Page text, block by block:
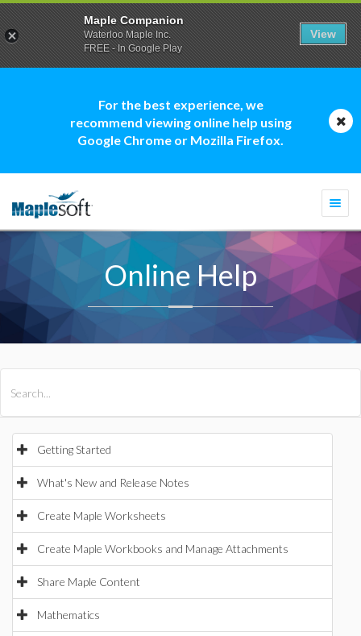
For the best experience, we
recommend viewing online help using
Google Chrome or Mozilla Firefox.
Online Help
Getting Started
What's New and Release Notes
Create Maple Worksheets
Create Maple Workbooks and Manage Attachments
Share Maple Content
Mathematics
Maple Companion
Waterloo Maple Inc.
FREE - In Google Play
View